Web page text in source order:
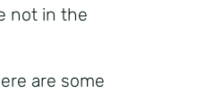
not in the
are some